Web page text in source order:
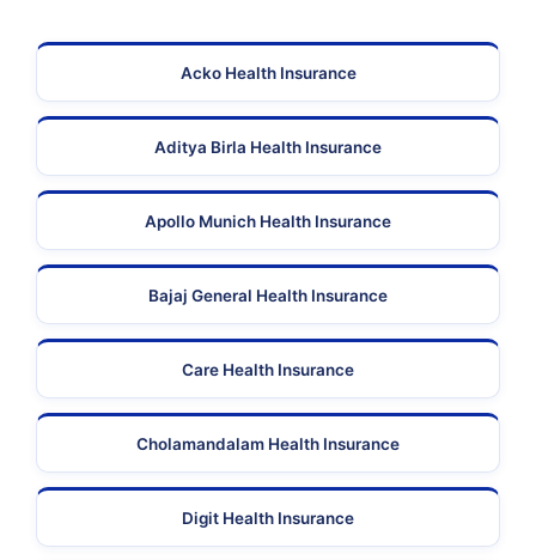
Acko Health Insurance
Aditya Birla Health Insurance
Apollo Munich Health Insurance
Bajaj General Health Insurance
Care Health Insurance
Cholamandalam Health Insurance
Digit Health Insurance